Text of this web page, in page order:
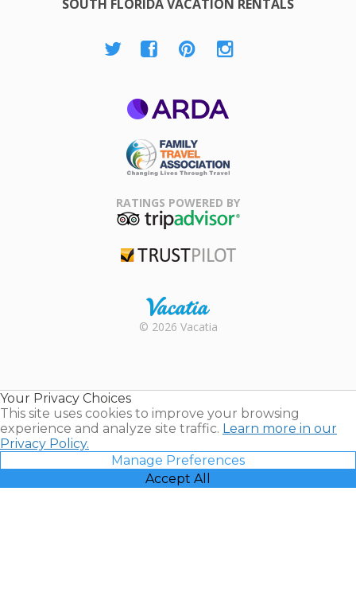
SOUTH FLORIDA VACATION RENTALS
Association
RATINGS POWERED BY
Rental |
© 2026 Vacatia
Your Privacy Choices
This site uses cookies to improve your browsing
experience and analyze site traffic. Learn more in our
Privacy Policy.
Manage Preferences
Accept All